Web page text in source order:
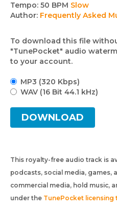
Tempo: 50 BPM Slow
Author: Frequently Asked
To download this file
"TunePocket" audio
to your account.
MP3 (320 Kbps)
WAV (16 Bit 44.1 kHz)
DOWNLOAD
This royalty-free audio track is
podcasts, social media, games,
commercial media, hold music,
under the TunePocket licensing